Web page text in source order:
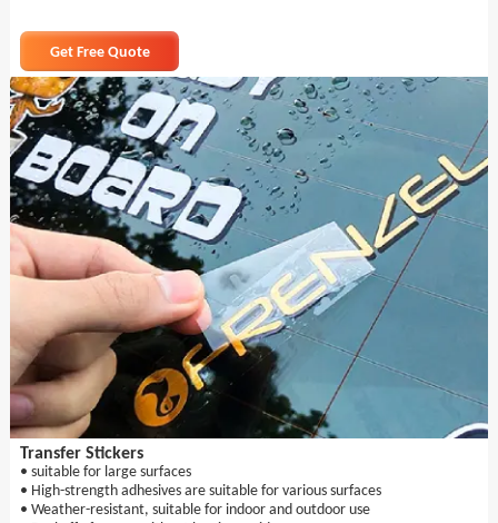
Get Free Quote
Transfer Stickers
• suitable for large surfaces
• High-strength adhesives are suitable for various surfaces
• Weather-resistant, suitable for indoor and outdoor use